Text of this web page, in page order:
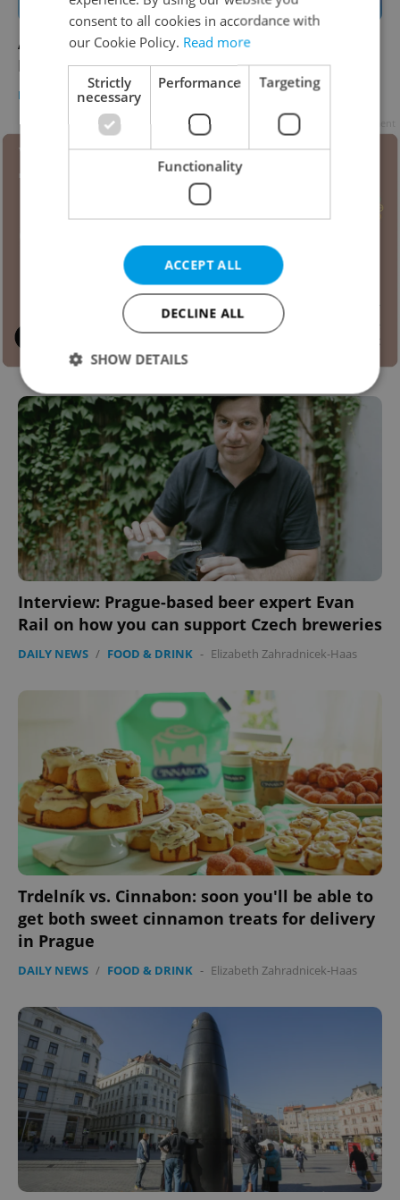
A new project will give low-income kids in
Prague free school supplies
DAILY NEWS / EDUCATION Elizabeth Zahradnicek-Haas
Interview: Prague-based beer expert Evan
Rail on how you can support Czech breweries
DAILY NEWS / FOOD & DRINK - Elizabeth Zahradnicek-Haas
Trdelník vs. Cinnabon: soon you'll be able to
get both sweet cinnamon treats for delivery
in Prague
DAILY NEWS / FOOD & DRINK - Elizabeth Zahradnicek-Haas
consent to all cookies in accordance with
our Cookie Policy. Read more
Strictly
necessary
Performance Targeting
Functionality
ACCEPT ALL
DECLINE ALL
SHOW DETAILS
Strictly necessary Performance
Targeting
Functionality
Strictly necessary cookies allow core website
functionality such as user login and account
management. The website cannot be used properly
without strictly necessary cookies.
Name
Provider /
Domain
missing_agency_profile_modal_displayed .expats.cz
ex_polls .expats.cz
add_logo_profile_modal_displayed
Google
Privacy Policy